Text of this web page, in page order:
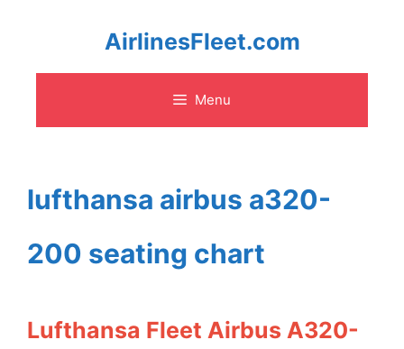
content
AirlinesFleet.com
Menu
lufthansa airbus a320-
200 seating chart
Lufthansa Fleet Airbus A320-